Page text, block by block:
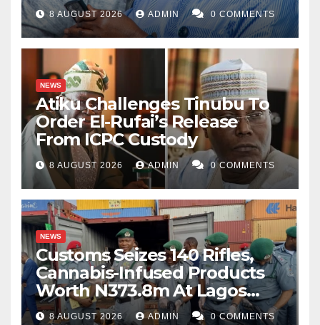
8 AUGUST 2026 ADMIN 0 COMMENTS
NEWS
Atiku Challenges Tinubu To
Order El-Rufai’s Release
From ICPC Custody
8 AUGUST 2026 ADMIN 0 COMMENTS
NEWS
Customs Seizes 140 Rifles,
Cannabis-Infused Products
Worth N373.8m At Lagos
Port
8 AUGUST 2026 ADMIN 0 COMMENTS